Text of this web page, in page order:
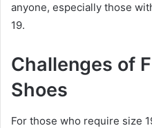
anyone, especially those
19.
Challenges of
Shoes
For those who require size